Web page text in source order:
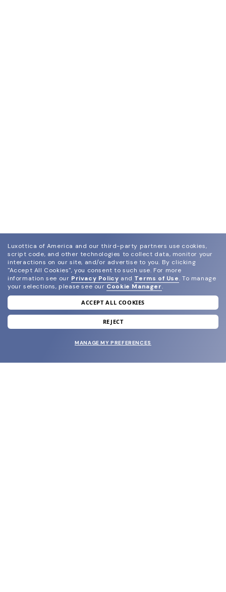
join our newsletter
and grab your welcome reward.
Luxottica of America and our third-party partners use cookies,
script code, and other technologies to collect data, monitor your
interactions on our site, and/or advertise to you. By clicking
"Accept All Cookies", you consent to such use. For more
information see our Privacy Policy and Terms of Use. To manage
your selections, please see our Cookie Manager.
ACCEPT ALL COOKIES
REJECT
MANAGE MY PREFERENCES